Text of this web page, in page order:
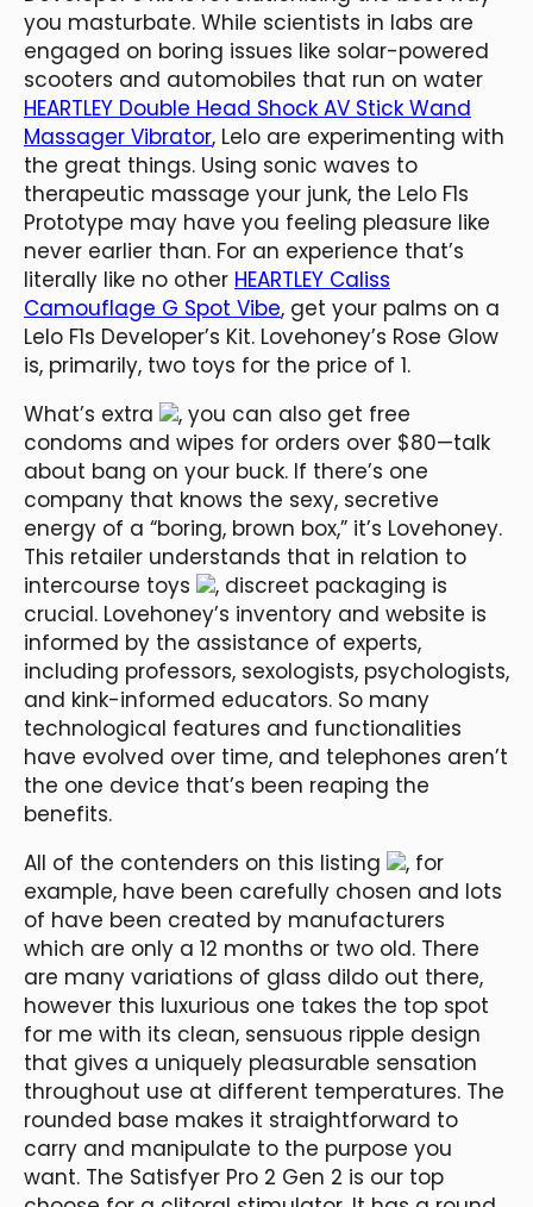
you masturbate. While scientists in labs are
engaged on boring issues like solar-powered
scooters and automobiles that run on water
HEARTLEY Double Head Shock AV Stick Wand
Massager Vibrator, Lelo are experimenting with
the great things. Using sonic waves to
therapeutic massage your junk, the Lelo F1s
Prototype may have you feeling pleasure like
never earlier than. For an experience that’s
literally like no other HEARTLEY Caliss
Camouflage G Spot Vibe, get your palms on a
Lelo F1s Developer’s Kit. Lovehoney’s Rose Glow
is, primarily, two toys for the price of 1.
What’s extra
, you can also get free
condoms and wipes for orders over $80—talk
about bang on your buck. If there’s one
company that knows the sexy, secretive
energy of a “boring, brown box,” it’s Lovehoney.
This retailer understands that in relation to
intercourse toys
, discreet packaging is
crucial. Lovehoney’s inventory and website is
informed by the assistance of experts,
including professors, sexologists, psychologists,
and kink-informed educators. So many
technological features and functionalities
have evolved over time, and telephones aren’t
the one device that’s been reaping the
benefits.
All of the contenders on this listing
, for
example, have been carefully chosen and lots
of have been created by manufacturers
which are only a 12 months or two old. There
are many variations of glass dildo out there,
however this luxurious one takes the top spot
for me with its clean, sensuous ripple design
that gives a uniquely pleasurable sensation
throughout use at different temperatures. The
rounded base makes it straightforward to
carry and manipulate to the purpose you
want. The Satisfyer Pro 2 Gen 2 is our top